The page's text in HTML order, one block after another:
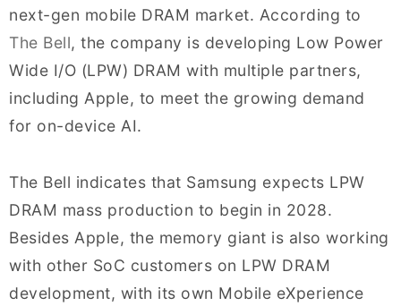
next-gen mobile DRAM market. According to
The Bell, the company is developing Low Power
Wide I/O (LPW) DRAM with multiple partners,
including Apple, to meet the growing demand
for on-device AI.
The Bell indicates that Samsung expects LPW
DRAM mass production to begin in 2028.
Besides Apple, the memory giant is also working
with other SoC customers on LPW DRAM
development, with its own Mobile eXperience